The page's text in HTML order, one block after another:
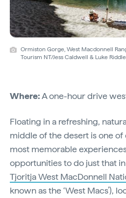
Ormiston Gorge, West Macdonnell
Tourism NT/Jess Caldwell & Luke Riddle
Where:A one-hour drive
Floating in a refreshing,
middle of the desert is one of
most memorable
opportunities to do just that
Tjoritja West MacDonnell
known as the ‘West Macs’),